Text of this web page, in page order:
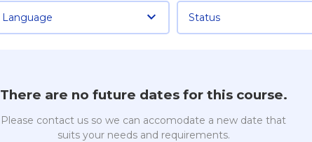
Language Status
There are no future dates for this course.
Please contact us so we can accomodate a new date that
suits your needs and requirements.